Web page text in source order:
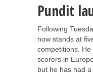
Pundit
Following
now stands at
competitions.
scorers in
but he has had